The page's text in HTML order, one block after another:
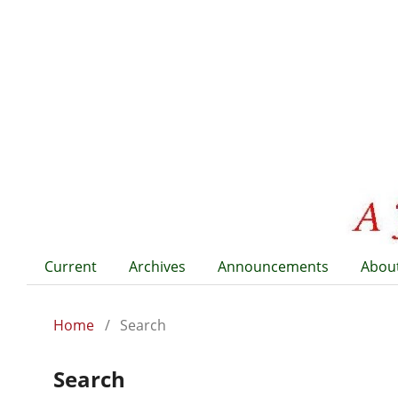
Current Archives Announcements
Home / Search
Search